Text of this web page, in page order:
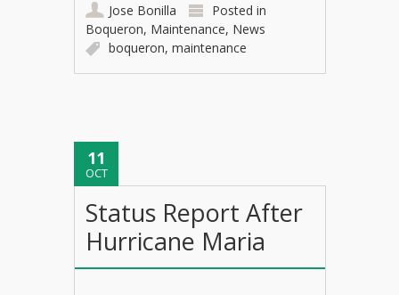
Jose Bonilla
Posted in
Boqueron, Maintenance, News
boqueron,maintenance
11
OCT
Status Report After
Hurricane Maria